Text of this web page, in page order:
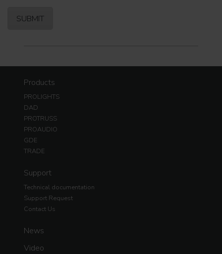
Products
PROLIGHTS
DAD
PROTRUSS
PROAUDIO
GDE
TRADE
Support
Technical documentation
Support Request
Contact Us
News
Video